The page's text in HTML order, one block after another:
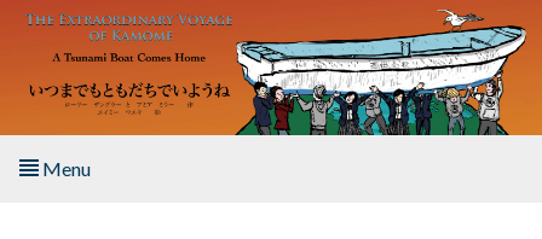
Skip to main content
Menu